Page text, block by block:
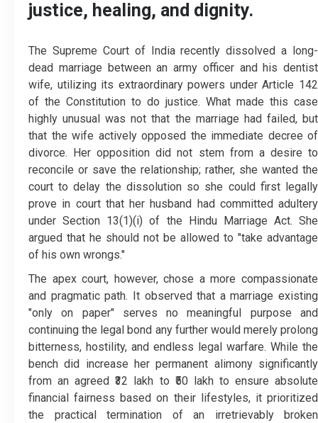
justice, healing, and dignity.
The Supreme Court of India recently dissolved a long-
dead marriage between an army officer and his dentist
wife, utilizing its extraordinary powers under Article 142
of the Constitution to do justice. What made this case
highly unusual was not that the marriage had failed, but
that the wife actively opposed the immediate decree of
divorce. Her opposition did not stem from a desire to
reconcile or save the relationship; rather, she wanted the
court to delay the dissolution so she could first legally
prove in court that her husband had committed adultery
under Section 13(1)(i) of the Hindu Marriage Act. She
argued that he should not be allowed to "take advantage
of his own wrongs."
The apex court, however, chose a more compassionate
and pragmatic path. It observed that a marriage existing
"only on paper" serves no meaningful purpose and
continuing the legal bond any further would merely prolong
bitterness, hostility, and endless legal warfare. While the
bench did increase her permanent alimony significantly
from an agreed ₹32 lakh to ₹50 lakh to ensure absolute
financial fairness based on their lifestyles, it prioritized
the practical termination of an irretrievably broken